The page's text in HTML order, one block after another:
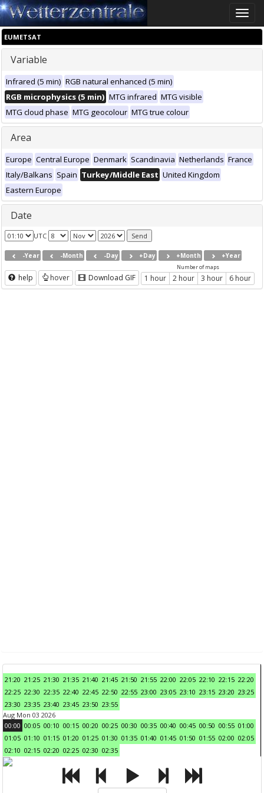
Toggle
EUMETSAT
Variable
Infrared (5 min) RGB natural enhanced (5 min)
RGB microphysics (5 min) MTG infrared MTG visible
MTG cloud phase MTG geocolour MTG true colour
Area
Europe Central Europe Denmark Scandinavia Netherlands France
Italy/Balkans Spain Turkey/Middle East United Kingdom
Eastern Europe
Date
UTC
-Year -Month -Day +Day +Month +Year
help hover Download GIF
Number of maps
1 hour 2 hour 3 hour 6 hour
21:20 21:25 21:30 21:35 21:40 21:45 21:50 21:55 22:00 22:05 22:10 22:15 22:20
22:25 22:30 22:35 22:40 22:45 22:50 22:55 23:00 23:05 23:10 23:15 23:20 23:25
23:30 23:35 23:40 23:45 23:50 23:55
Aug Mon 03 2026
00:00 00:05 00:10 00:15 00:20 00:25 00:30 00:35 00:40 00:45 00:50 00:55 01:00
01:05 01:10 01:15 01:20 01:25 01:30 01:35 01:40 01:45 01:50 01:55 02:00 02:05
02:10 02:15 02:20 02:25 02:30 02:35